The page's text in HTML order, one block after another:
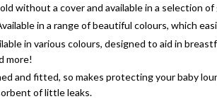
without a cover and available in a selection
in a range of beautiful colours, which
in various colours, designed to aid in
more!
and fitted, so makes protecting your baby
of little leaks.